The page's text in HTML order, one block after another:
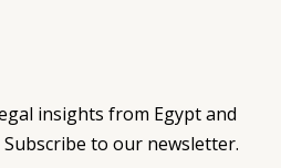
insights from Egypt and
to our newsletter.